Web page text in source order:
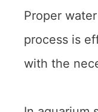
Proper
process is
with the